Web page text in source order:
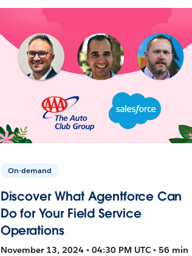
On-demand
Discover What Agentforce Can
Do for Your Field Service
Operations
November 13, 2024 • 04:30 PM UTC • 56 min